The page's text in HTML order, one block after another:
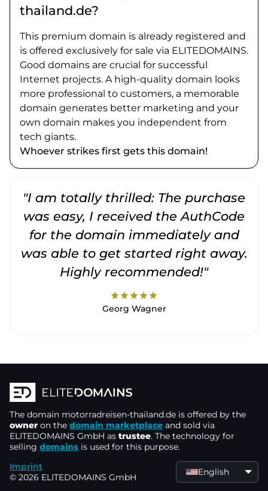
thailand.de?
This premium domain is already registered and
is offered exclusively for sale via ELITEDOMAINS.
Good domains are crucial for successful
Internet projects. A high-quality domain looks
more professional to customers, a memorable
domain generates better marketing and your
own domain makes you independent from
tech giants.
Whoever strikes first gets this domain!
"I am totally thrilled: The purchase
was easy, I received the AuthCode
for the domain immediately and
was able to get started right away.
Highly recommended!"
starstarstarstarstar
Georg Wagner
The domain motorradreisen-thailand.de is offered by the
owner on the domain marketplace and sold via
ELITEDOMAINS GmbH as trustee. The technology for
selling domains is used for this purpose.
Imprint
© 2026 ELITEDOMAINS GmbH
English